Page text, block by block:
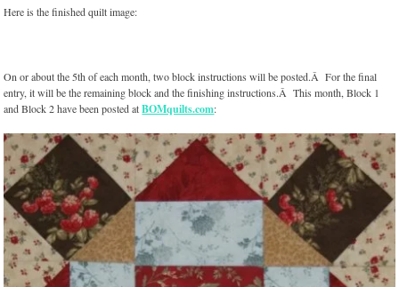
Here is the finished quilt image:
On or about the 5th of each month, two block instructions will be posted.Â For the final
entry, it will be the remaining block and the finishing instructions.Â This month, Block 1
and Block 2 have been posted atBOMquilts.com: